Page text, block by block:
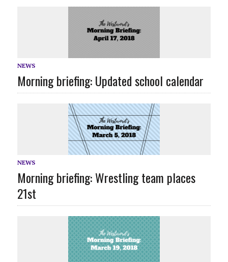
NEWS
Morning briefing: Updated school calendar
NEWS
Morning briefing: Wrestling team places
21st